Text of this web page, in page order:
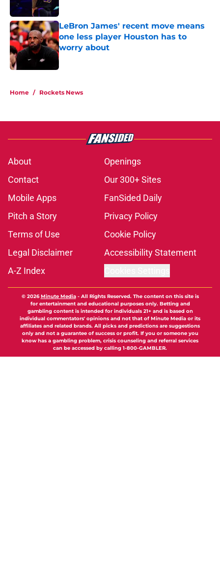
LeBron James' recent move means
one less player Houston has to
worry about
Published by on Invalid Date
Home / Rockets News
About
Openings
Contact
Our 300+ Sites
Mobile Apps
FanSided Daily
Pitch a Story
Privacy Policy
Terms of Use
Cookie Policy
Legal Disclaimer
Accessibility Statement
A-Z Index
© 2026Minute Media- All Rights Reserved. The content on this site is
for entertainment and educational purposes only. Betting and
gambling content is intended for individuals 21+ and is based on
individual commentators' opinions and not that of Minute Media or its
affiliates and related brands. All picks and predictions are suggestions
only and not a guarantee of success or profit. If you or someone you
know has a gambling problem, crisis counseling and referral services
can be accessed by calling 1-800-GAMBLER.